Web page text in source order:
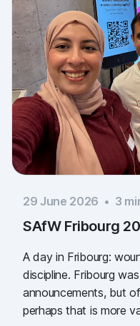
29 June 2026 • 3
SAfW Fribourg
A day in Fribourg:
discipline. Fribourg
announcements, but
perhaps that is more